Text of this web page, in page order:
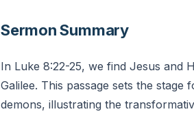
Jesus had done for him, and
Reflection: Think of an area in your
Jesus into this area today to begin
Sermon Summary
In Luke 8:22-25, we find Jesus and
Galilee. This passage sets the
demons, illustrating the